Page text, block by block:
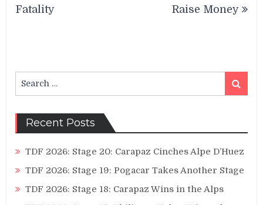
Fatality
Raise Money
for:
Search
Recent Posts
TDF 2026: Stage 20: Carapaz Cinches Alpe D’Huez
TDF 2026: Stage 19: Pogacar Takes Another Stage
TDF 2026: Stage 18: Carapaz Wins in the Alps